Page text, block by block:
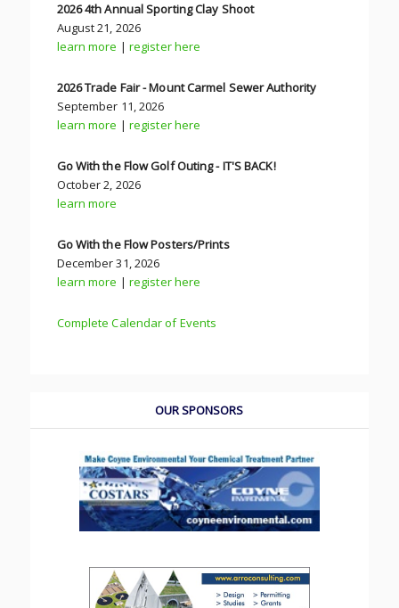
2026 4th Annual Sporting Clay Shoot
August 21, 2026
learn more | register here
2026 Trade Fair - Mount Carmel Sewer Authority
September 11, 2026
learn more | register here
Go With the Flow Golf Outing - IT'S BACK!
October 2, 2026
learn more
Go With the Flow Posters/Prints
December 31, 2026
learn more | register here
Complete Calendar of Events
OUR SPONSORS